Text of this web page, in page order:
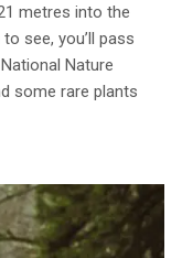
metres into the
see, you’ll pass
Nature
some rare plants